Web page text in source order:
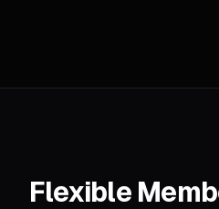
Flexible